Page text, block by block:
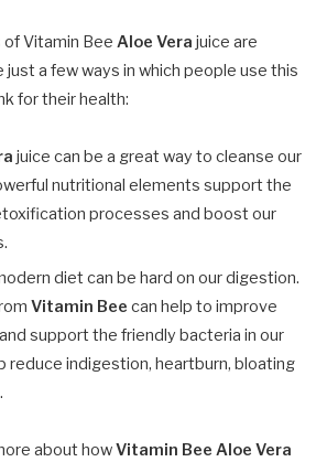
Vitamin Bee Aloe Vera juice are
a few ways in which people use this
for their health:
juice can be a great way to cleanse our
nutritional elements support the
processes and boost our
diet can be hard on our digestion.
Vitamin Bee can help to improve
support the friendly bacteria in our
reduce indigestion, heartburn, bloating
about howVitamin Bee Aloe Vera